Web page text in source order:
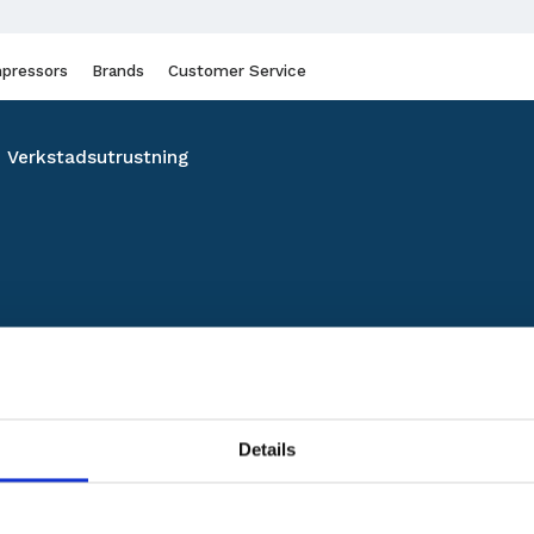
Details
Brands Customer Service
Verkstadsutrustning